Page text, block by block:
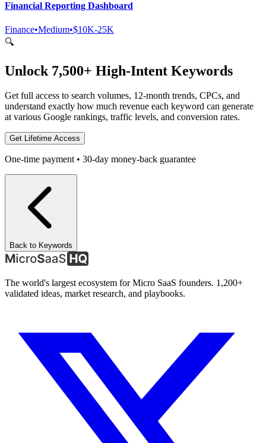
Financial Reporting Dashboard
Finance•Medium•$10K-25K
🔍
Unlock 7,500+ High-Intent Keywords
Get full access to search volumes, 12-month trends, CPCs, and
understand exactly how much revenue each keyword can generate
at various Google rankings, traffic levels, and conversion rates.
Get Lifetime Access
One-time payment • 30-day money-back guarantee
Back to Keywords
The world's largest ecosystem for Micro SaaS founders. 1,200+
validated ideas, market research, and playbooks.